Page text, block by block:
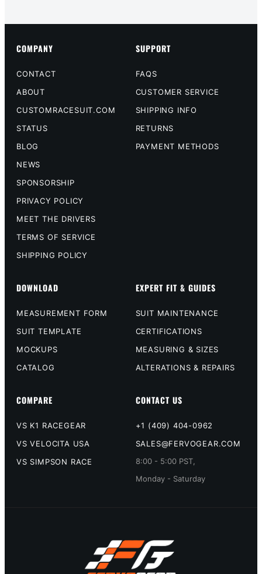
COMPANY
CONTACT
ABOUT
CUSTOMRACESUIT.COM
STATUS
BLOG
NEWS
SPONSORSHIP
PRIVACY POLICY
MEET THE DRIVERS
TERMS OF SERVICE
SHIPPING POLICY
SUPPORT
FAQS
CUSTOMER SERVICE
SHIPPING INFO
RETURNS
PAYMENT METHODS
DOWNLOAD
MEASUREMENT FORM
SUIT TEMPLATE
MOCKUPS
CATALOG
EXPERT FIT & GUIDES
SUIT MAINTENANCE
CERTIFICATIONS
MEASURING & SIZES
ALTERATIONS & REPAIRS
COMPARE
VS K1 RACEGEAR
VS VELOCITA USA
VS SIMPSON RACE
CONTACT US
+1 (409) 404-0962
SALES@FERVOGEAR.COM
8:00 - 5:00 PST,
Monday - Saturday